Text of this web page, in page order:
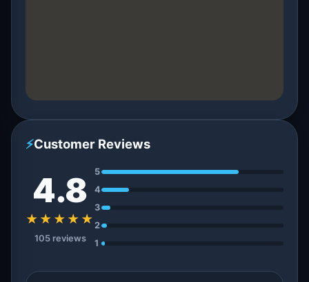
⚡Customer Reviews
4.8
★★★★★
105 reviews
5
4
3
2
1